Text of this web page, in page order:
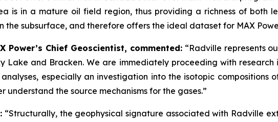
is in a mature oil field region, thus providing a richness of both
the subsurface, and therefore offers the ideal dataset for MAX
Power’s Chief Geoscientist, commented: “Radville represents
Lake and Bracken. We are immediately proceeding with research
especially an investigation into the isotopic compositions
understand the source mechanisms for the gases.”
“Structurally, the geophysical signature associated with Radville